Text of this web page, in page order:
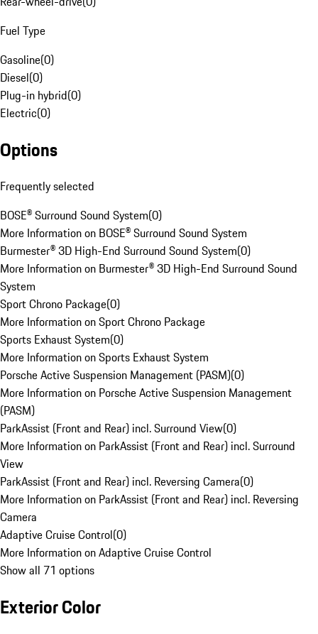
Fuel Type
Gasoline(0)
Diesel(0)
Plug-in hybrid(0)
Electric(0)
Options
Frequently selected
BOSE® Surround Sound System(0)
More Information on BOSE® Surround Sound System
Burmester® 3D High-End Surround Sound System(0)
More Information on Burmester® 3D High-End Surround Sound
System
Sport Chrono Package(0)
More Information on Sport Chrono Package
Sports Exhaust System(0)
More Information on Sports Exhaust System
Porsche Active Suspension Management (PASM)(0)
More Information on Porsche Active Suspension Management
(PASM)
ParkAssist (Front and Rear) incl. Surround View(0)
More Information on ParkAssist (Front and Rear) incl. Surround
View
ParkAssist (Front and Rear) incl. Reversing Camera(0)
More Information on ParkAssist (Front and Rear) incl. Reversing
Camera
Adaptive Cruise Control(0)
More Information on Adaptive Cruise Control
Show all 71 options
Exterior Color